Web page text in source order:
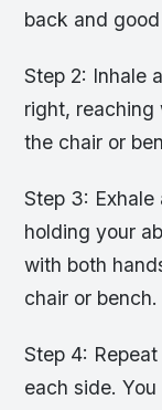
back and
Step 2: Inhale
right, reaching
the chair or
Step 3:
holding your
with both
chair or bench.
Step 4:
each side.